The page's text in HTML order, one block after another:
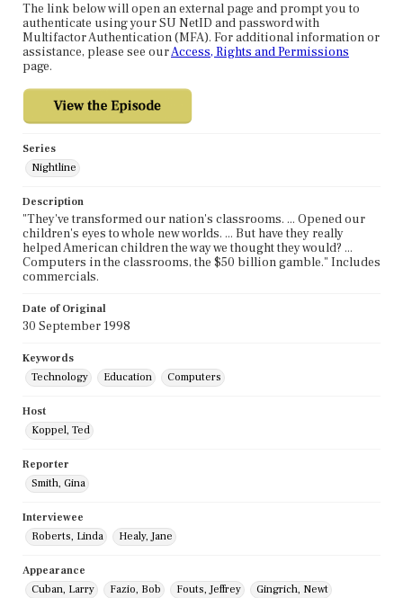
The link below will open an external page and prompt you to
authenticate using your SU NetID and password with
Multifactor Authentication (MFA). For additional information or
assistance, please see ourAccess, Rights and Permissions
page.
Series
Nightline
Description
"They've transformed our nation's classrooms. ... Opened our
children's eyes to whole new worlds. ... But have they really
helped American children the way we thought they would? ...
Computers in the classrooms, the $50 billion gamble." Includes
commercials.
Date of Original
30 September 1998
Keywords
Technology
Education Computers
Host
Koppel, Ted
Reporter
Smith, Gina
Interviewee
Roberts, Linda
Healy, Jane
Appearance
Cuban, Larry
Fazio, Bob Fouts, Jeffrey
Gingrich, Newt